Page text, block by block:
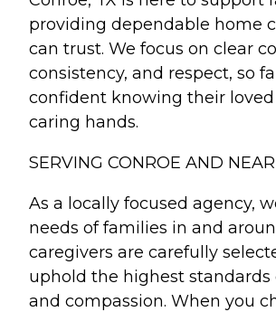
providing dependable home
can trust. We focus on clear
consistency, and respect, so
confident knowing their
caring hands.
SERVING CONROE AND
As a locally focused agency,
needs of families in and
caregivers are carefully
uphold the highest standards
and compassion. When you